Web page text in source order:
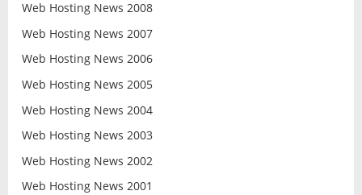
Web Hosting News 2008
Web Hosting News 2007
Web Hosting News 2006
Web Hosting News 2005
Web Hosting News 2004
Web Hosting News 2003
Web Hosting News 2002
Web Hosting News 2001